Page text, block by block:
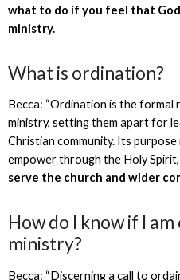
what to do if you feel that
ministry.
What is ordination?
Becca: “Ordination is the formal
ministry, setting them apart for
Christian community. Its purpose
empower through the Holy
serve the church and wider
How do I know if I
ministry?
Becca: “Discerning a call to